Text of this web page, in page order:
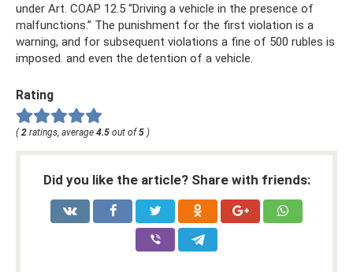
under Art. COAP 12.5 “Driving a vehicle in the presence of
malfunctions.” The punishment for the first violation is a
warning, and for subsequent violations a fine of 500 rubles is
imposed. and even the detention of a vehicle.
Rating
(2 ratings, average 4.5 out of5 )
Did you like the article? Share with friends: